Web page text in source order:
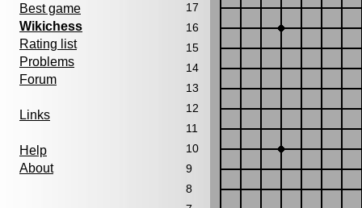
Best game
Wikichess
Rating list
Problems
Forum
Links
Help
About
17
16
15
14
13
12
11
10
9
8